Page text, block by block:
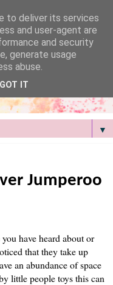
▼
Jumperoo
have heard about or
that they take up
an abundance of space
little people toys this can
to deliver its services
and user-agent are
and security
generate usage
abuse.
GOT IT